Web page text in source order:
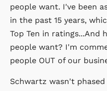
people want. I've been
in the past 15 years,
Top Ten in ratings...And
people want? I'm
people OUT of our
Schwartz wasn't